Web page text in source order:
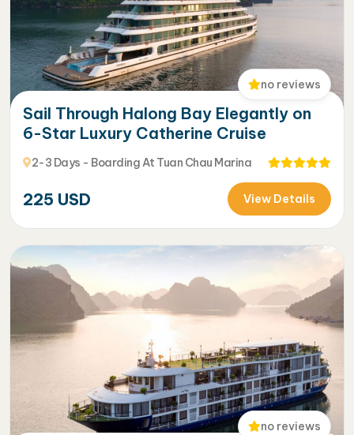
no reviews
Sail Through Halong Bay Elegantly on
6-Star Luxury Catherine Cruise
2-3 Days - Boarding At Tuan Chau Marina
225 USD View Details
no reviews